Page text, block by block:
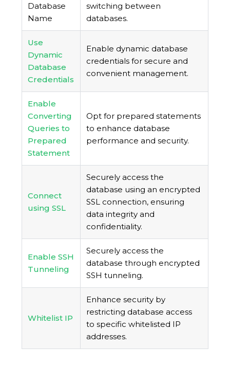
Database
Name
switching between
databases.
Use
Dynamic
Database
Credentials
Enable dynamic database
credentials for secure and
convenient management.
Enable
Converting
Queries to
Prepared
Statement
Opt for prepared statements
to enhance database
performance and security.
Connect
using SSL
Securely access the
database using an encrypted
SSL connection, ensuring
data integrity and
confidentiality.
Enable SSH
Tunneling
Securely access the
database through encrypted
SSH tunneling.
Whitelist IP
Enhance security by
restricting database access
to specific whitelisted IP
addresses.